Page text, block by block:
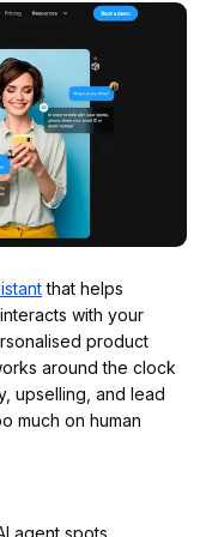
that helps
with your
product
around the clock
upselling, and lead
much on human